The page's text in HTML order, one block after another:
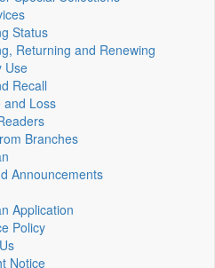
Status
Returning and Renewing
Use
Recall
and Loss
Branches
Announcements
Application
Policy
Notice